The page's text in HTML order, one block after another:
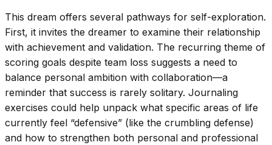
This dream offers several pathways for self-exploration.
First, it invites the dreamer to examine their relationship
with achievement and validation. The recurring theme of
scoring goals despite team loss suggests a need to
balance personal ambition with collaboration—a
reminder that success is rarely solitary. Journaling
exercises could help unpack what specific areas of life
currently feel “defensive” (like the crumbling defense)
and how to strengthen both personal and professional